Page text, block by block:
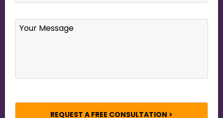
Your
Message